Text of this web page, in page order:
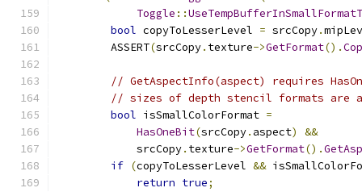
Toggle ::
bool copyToLesserLevel = srcCopy.
        ASSERT
(srcCopy. texture->GetFormat().
// GetAspectInfo(aspect) requires
// sizes of depth stencil formats are
bool isSmallColorFormat =
HasOneBit(srcCopy. aspect)
&&
            srcCopy
. texture->GetFormat().
if (copyToLesserLevel &&
return true;